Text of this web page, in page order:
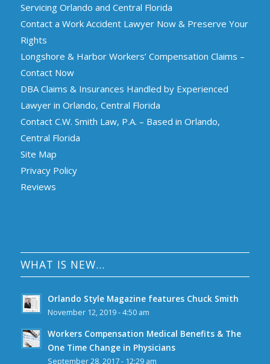
Servicing Orlando and Central Florida
Contact a Work Accident Lawyer Now & Preserve Your
Rights
Longshore & Harbor Workers’ Compensation Claims –
Contact Now
DBA Claims & Insurances Handled by Experienced
Lawyer in Orlando, Central Florida
Contact C.W. Smith Law, P.A. – Based in Orlando,
Central Florida
Site Map
Privacy Policy
Reviews
WHAT IS NEW…
Orlando Style Magazine features Chuck Smith
November 12, 2019 - 4:50 am
Workers Compensation Medical Benefits & The
One Time Change in Physicians
September 28, 2017 - 12:29 am